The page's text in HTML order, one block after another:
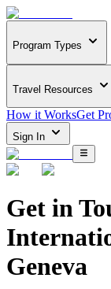
Program Types
Travel Resources
How it WorksGet
Sign In
Get in
Geneva